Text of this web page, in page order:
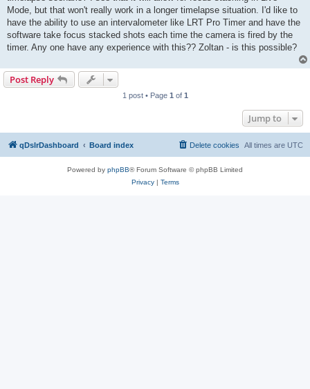
Mode, but that won't really work in a longer timelapse situation. I'd like to
have the ability to use an intervalometer like LRT Pro Timer and have the
software take focus stacked shots each time the camera is fired by the
timer. Any one have any experience with this?? Zoltan - is this possible?
Post Reply
1 post • Page 1 of 1
Jump to
qDslrDashboard Board index All times are UTC
Delete cookies
Powered by phpBB® Forum Software © phpBB Limited
Privacy| Terms